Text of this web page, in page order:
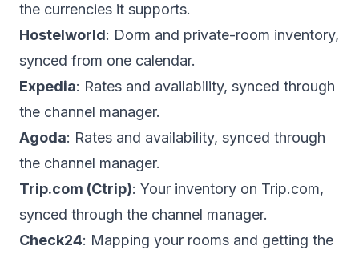
the currencies it supports.
Hostelworld: Dorm and private-room inventory,
synced from one calendar.
Expedia: Rates and availability, synced through
the channel manager.
Agoda: Rates and availability, synced through
the channel manager.
Trip.com (Ctrip): Your inventory on Trip.com,
synced through the channel manager.
Check24: Mapping your rooms and getting the